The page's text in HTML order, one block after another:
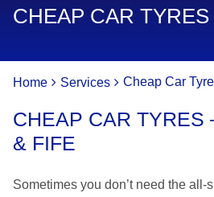
CHEAP CAR TYRES
Home Services Cheap Car
CHEAP CAR TYRES
& FIFE
Sometimes you don’t need the